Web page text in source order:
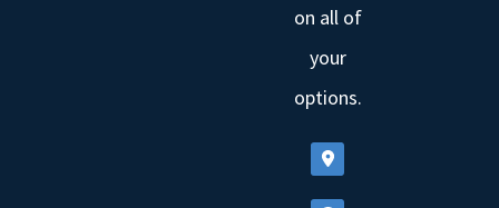
on all of
your
options.